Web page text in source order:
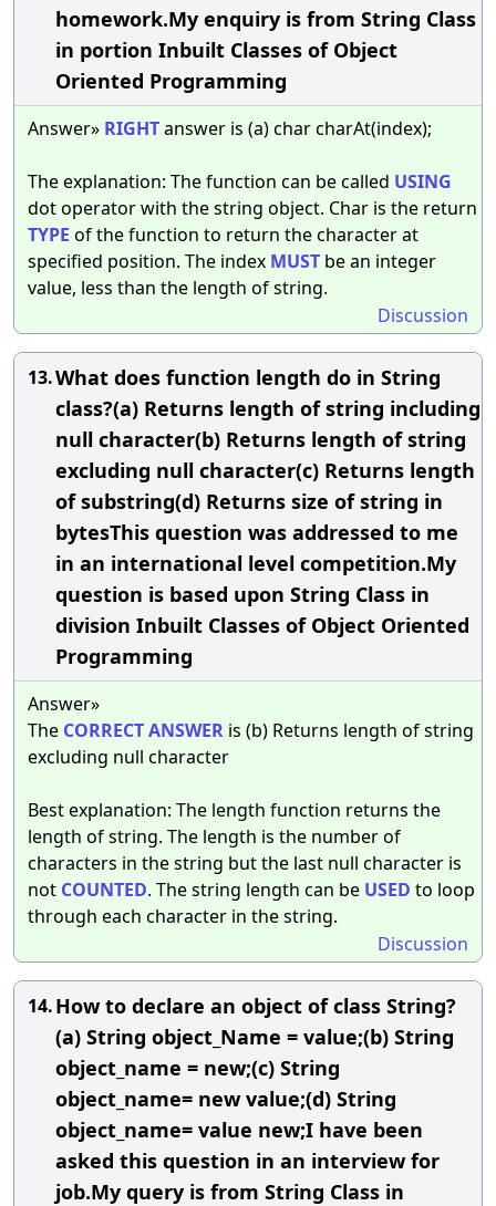
homework.My enquiry is from String Class
in portion Inbuilt Classes of Object
Oriented Programming
Answer» RIGHTanswer is (a) char charAt(index);
The explanation: The function can be called USING
dot operator with the string object. Char is the return
TYPE of the function to return the character at
specified position. The index MUST be an integer
value, less than the length of string.
Discussion
13.What does function length do in String
class?(a) Returns length of string including
null character(b) Returns length of string
excluding null character(c) Returns length
of substring(d) Returns size of string in
bytesThis question was addressed to me
in an international level competition.My
question is based upon String Class in
division Inbuilt Classes of Object Oriented
Programming
Answer»
The CORRECTANSWER is (b) Returns length of string
excluding null character
Best explanation: The length function returns the
length of string. The length is the number of
characters in the string but the last null character is
not COUNTED. The string length can be USED to loop
through each character in the string.
Discussion
14.How to declare an object of class String?
(a) String object_Name = value;(b) String
object_name = new;(c) String
object_name= new value;(d) String
object_name= value new;I have been
asked this question in an interview for
job.My query is from String Class in